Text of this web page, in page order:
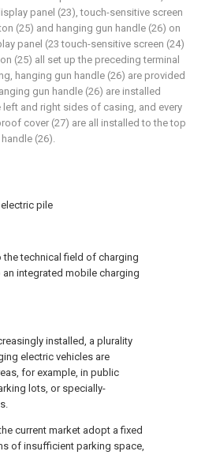
pile
the technical field of charging
integrated mobile charging
installed, a plurality
electric vehicles are
for example, in public
lots, or specially-
current market adopt a fixed
of insufficient parking space,
panel (23), touch-sensitive screen
(25) and hanging gun handle (26) on
panel (23 touch-sensitive screen (24)
(25) all set up the preceding terminal
hanging gun handle (26) are provided
gun handle (26) are installed
left and right sides of casing, and every
cover (27) are all installed to the top
(26).